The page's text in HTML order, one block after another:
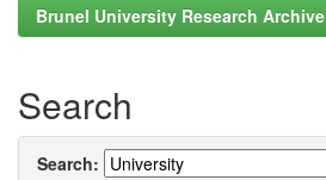
Brunel University Research Archive
Search
Search: